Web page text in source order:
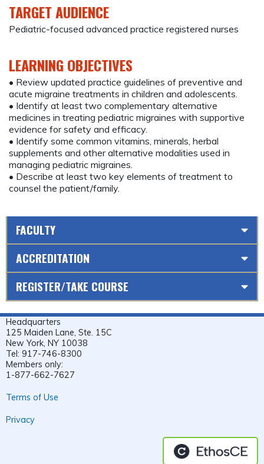
TARGET AUDIENCE
Pediatric-focused advanced practice registered nurses
LEARNING OBJECTIVES
• Review updated practice guidelines of preventive and
acute migraine treatments in children and adolescents.
• Identify at least two complementary alternative
medicines in treating pediatric migraines with supportive
evidence for safety and efficacy.
• Identify some common vitamins, minerals, herbal
supplements and other alternative modalities used in
managing pediatric migraines.
• Describe at least two key elements of treatment to
counsel the patient/family.
FACULTY
ACCREDITATION
REGISTER/TAKE COURSE
Headquarters
125 Maiden Lane, Ste. 15C
New York, NY 10038
Tel: 917-746-8300
Members only:
1-877-662-7627
Terms of Use
Privacy